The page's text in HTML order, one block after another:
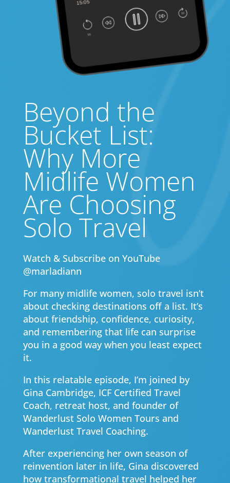
Beyond the
Bucket List:
Why More
Midlife Women
Are Choosing
Solo Travel
Watch & Subscribe on YouTube
@marladiann
For many midlife women, solo travel isn’t
about checking destinations off a list. It’s
about friendship, confidence, curiosity,
and remembering that life can surprise
you in a good way when you least expect
it.
In this relatable episode, I’m joined by
Gina Cambridge, ICF Certified Travel
Coach, retreat host, and founder of
Wanderlust Solo Women Tours and
Wanderlust Travel Coaching.
After experiencing her own season of
reinvention later in life, Gina discovered
how transformational travel helped her